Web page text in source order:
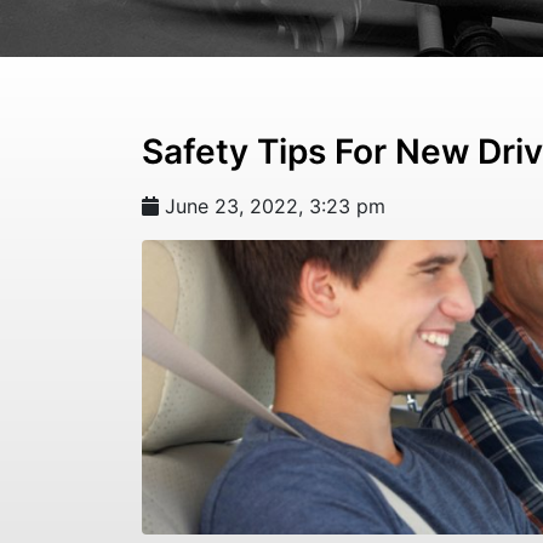
Safety Tips For New
June 23, 2022, 3:23 pm